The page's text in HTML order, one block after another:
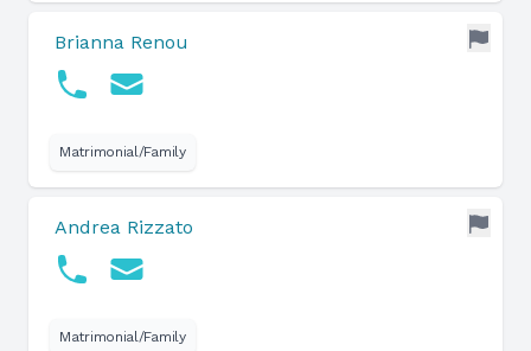
Brianna Renou
Matrimonial/Family
Andrea Rizzato
Matrimonial/Family